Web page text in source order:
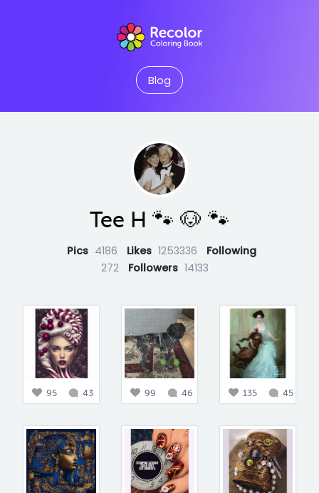
Blog
Tee H 🐾 🐶 🐾
Pics 4186 Likes 1253336
Following
272
Followers 14133
95 43 99 46 135 45